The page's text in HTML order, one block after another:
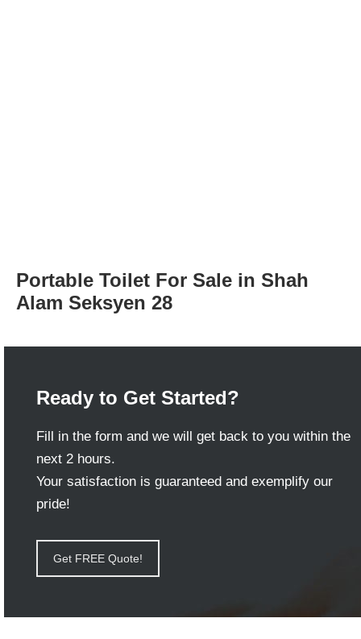
Portable Toilet For Sale in Shah
Alam Seksyen 28
Ready to Get Started?
Fill in the form and we will get back to you within the
next 2 hours.
Your satisfaction is guaranteed and exemplify our
pride!
Get FREE Quote!